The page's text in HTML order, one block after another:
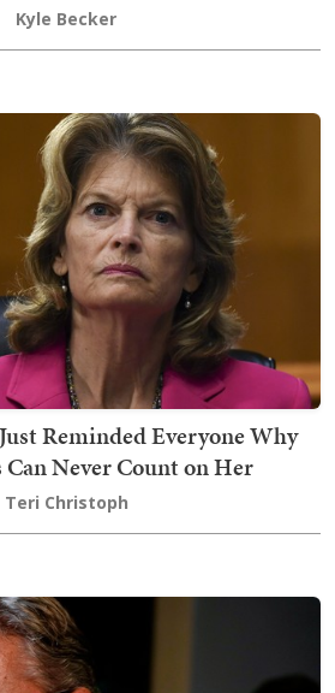
Kyle Becker
Reminded Everyone Why
Never Count on Her
Teri Christoph